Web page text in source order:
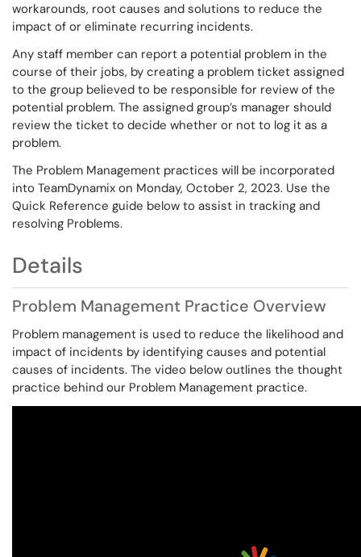
workarounds, root causes and solutions to reduce the
impact of or eliminate recurring incidents.
Any staff member can report a potential problem in the
course of their jobs, by creating a problem ticket assigned
to the group believed to be responsible for review of the
potential problem. The assigned group’s manager should
review the ticket to decide whether or not to log it as a
problem.
The Problem Management practices will be incorporated
into TeamDynamix on Monday, October 2, 2023. Use the
Quick Reference guide below to assist in tracking and
resolving Problems.
Details
Problem Management Practice Overview
Problem management is used to reduce the likelihood and
impact of incidents by identifying causes and potential
causes of incidents. The video below outlines the thought
practice behind our Problem Management practice.